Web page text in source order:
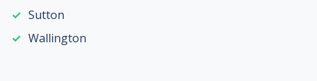
Sutton
Wallington